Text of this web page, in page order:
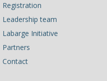
Registration
Leadership team
Labarge Initiative
Partners
Contact